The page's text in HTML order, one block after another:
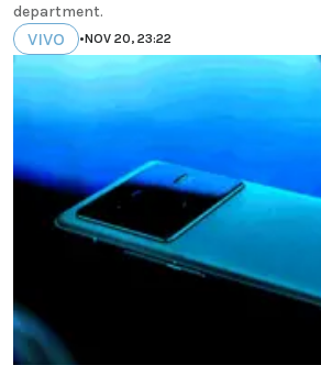
department.
VIVO •NOV 20, 23:22